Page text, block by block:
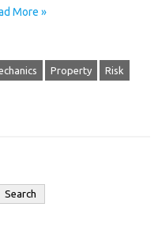
More »
Property Risk
Search